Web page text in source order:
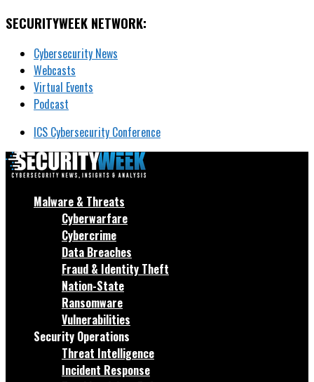
SECURITYWEEK NETWORK:
Cybersecurity News
Webcasts
Virtual Events
Podcast
ICS Cybersecurity Conference
Malware & Threats
Cyberwarfare
Cybercrime
Data Breaches
Fraud & Identity Theft
Nation-State
Ransomware
Vulnerabilities
Security Operations
Threat Intelligence
Incident Response